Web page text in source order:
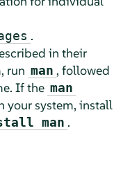
.
in their
run man , followed
If the man
your system, install
man .